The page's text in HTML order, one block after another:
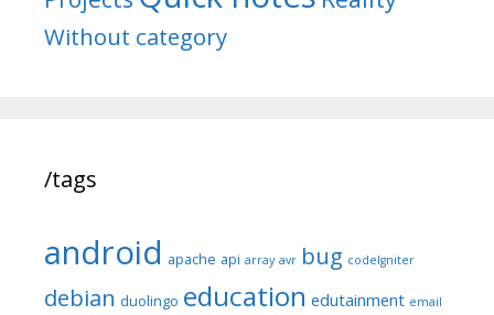
Without category
/tags
android apache api array avr bug codeIgniter
debian duolingo education edutainment email